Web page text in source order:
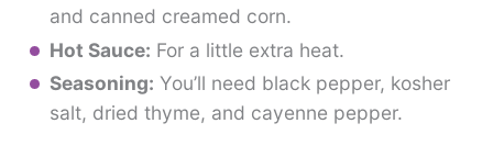
and canned creamed corn.
Hot Sauce: For a little extra heat.
Seasoning: You’ll need black pepper, kosher
salt, dried thyme, and cayenne pepper.